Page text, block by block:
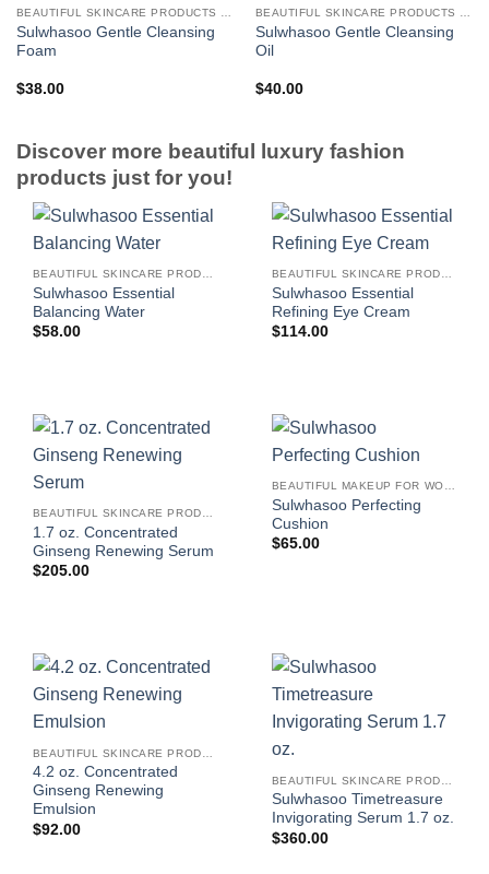
BEAUTIFUL SKINCARE PRODUCTS FOR WOMEN
Sulwhasoo Gentle Cleansing
Foam
$38.00
BEAUTIFUL SKINCARE PRODUCTS FOR WOMEN
Sulwhasoo Gentle Cleansing
Oil
$40.00
Discover more beautiful luxury fashion
products just for you!
Sulwhasoo Essential
Balancing Water
$58.00
Sulwhasoo Essential
Refining Eye Cream
$114.00
BEAUTIFUL SKINCARE PRODUCTS FOR WOMEN
1.7 oz. Concentrated
Ginseng Renewing Serum
$205.00
BEAUTIFUL MAKEUP FOR WOMEN
Sulwhasoo Perfecting
Cushion
$65.00
4.2 oz. Concentrated
Ginseng Renewing
Emulsion
$92.00
Sulwhasoo Timetreasure
Invigorating Serum 1.7 oz.
$360.00